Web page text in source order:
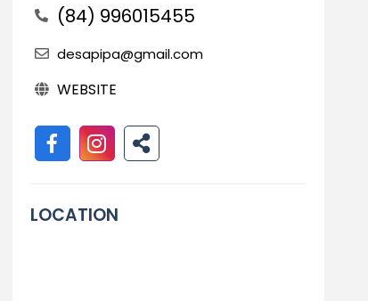
(84) 996015455
desapipa@gmail.com
WEBSITE
LOCATION